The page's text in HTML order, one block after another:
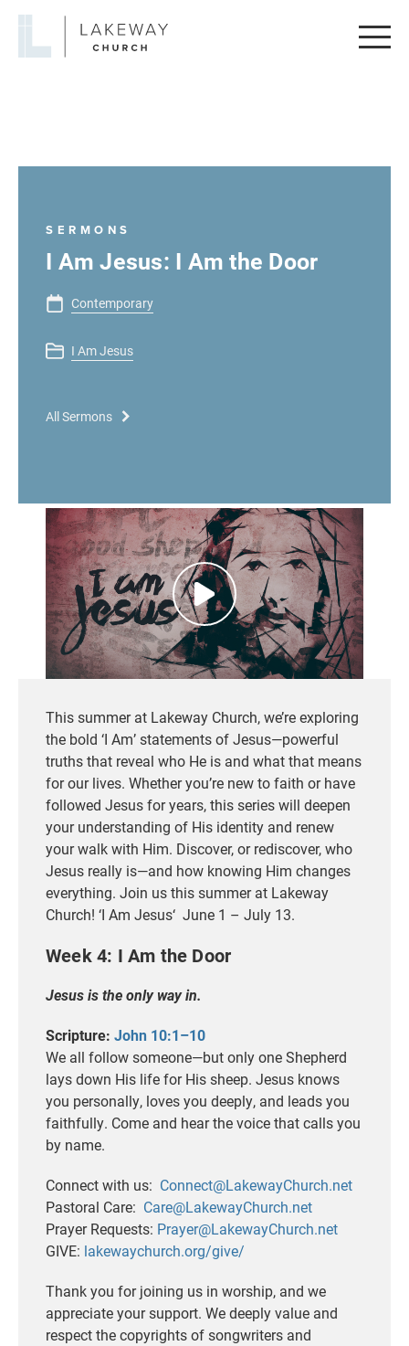
Lakeway
SERMONS
I Am Jesus: I Am the Door
Contemporary
I Am Jesus
All Sermons
This summer at Lakeway Church,we’reexploring
the bold ‘I Am’ statements of Jesus—powerful
truths that reveal who He is and what that means
for our lives. Whetheryou’re new to faith or have
followed Jesus for years, this series will deepen
your understanding of His identity and renew
your walk with Him. Discover, or rediscover, who
Jesus really is—and how knowing Him changes
everything. Join us this summer at Lakeway
Church! ‘I Am Jesus‘ June 1 – July 13.
Week 4: I Am the Door
Jesus is the only way in.
Scripture: John 10:1–10
We all follow someone—but only one Shepherd
lays down His life for His sheep. Jesus knows
you personally, loves you deeply, and leads you
faithfully. Come and hear the voice that calls you
by name.
Connect with us: Connect@LakewayChurch.net
Pastoral Care: Care@LakewayChurch.net
Prayer Requests: Prayer@LakewayChurch.net
GIVE: lakewaychurch.org/give/
Thank you for joining us in worship, and we
appreciate your support. We deeply value and
respect the copyrights of songwriters and